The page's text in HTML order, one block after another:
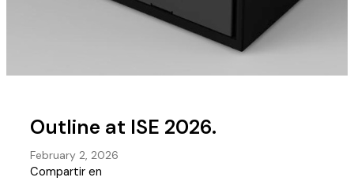
Outline at ISE 2026.
February 2, 2026
Compartir en